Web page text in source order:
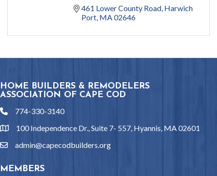
461 Lower County Road Harwich
Port MA02646
HOME BUILDERS & REMODELERS
ASSOCIATION OF CAPE COD
phone774-330-3140
location100 Independence Dr., Suite 7- 557, Hyannis, MA 02601
emailadmin@capecodbuilders.org
MEMBERS